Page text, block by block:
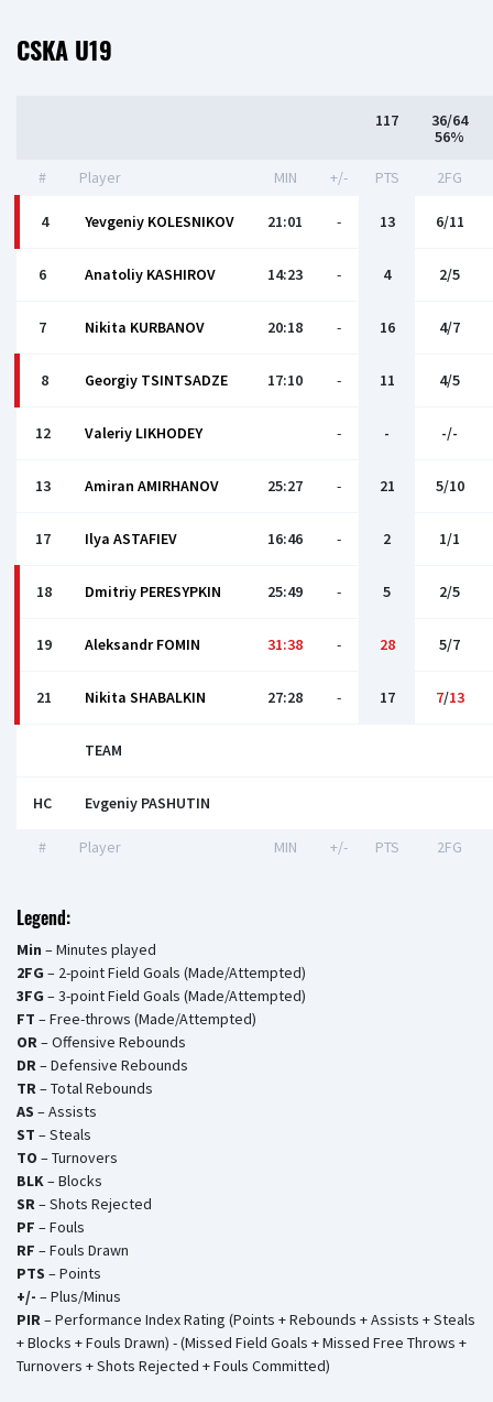
CSKA U19
117
36/64
56%
# Player MIN +/- PTS 2FG
4 Yevgeniy KOLESNIKOV 21:01 - 13 6/11
6 Anatoliy KASHIROV 14:23 - 4 2/5
7 Nikita KURBANOV 20:18 - 16 4/7
8 Georgiy TSINTSADZE 17:10 - 11 4/5
12 Valeriy LIKHODEY - - -/-
13 Amiran AMIRHANOV 25:27 - 21 5/10
17 Ilya ASTAFIEV 16:46 - 2 1/1
18 Dmitriy PERESYPKIN 25:49 - 5 2/5
19 Aleksandr FOMIN 31:38 - 28 5/7
21 Nikita SHABALKIN 27:28 - 17 7/13
TEAM
HC Evgeniy PASHUTIN
# Player MIN +/- PTS 2FG
Legend:
Min – Minutes played
2FG – 2-point Field Goals (Made/Attempted)
3FG – 3-point Field Goals (Made/Attempted)
FT – Free-throws (Made/Attempted)
OR– Offensive Rebounds
DR– Defensive Rebounds
TR– Total Rebounds
AS – Assists
ST – Steals
TO – Turnovers
BLK– Blocks
SR– Shots Rejected
PF – Fouls
RF – Fouls Drawn
PTS – Points
+/- – Plus/Minus
PIR– Performance Index Rating (Points + Rebounds + Assists + Steals
+ Blocks + Fouls Drawn) - (Missed Field Goals + Missed Free Throws +
Turnovers + Shots Rejected + Fouls Committed)